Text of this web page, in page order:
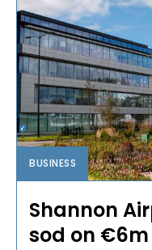
BUSINESS
Shannon
sod on